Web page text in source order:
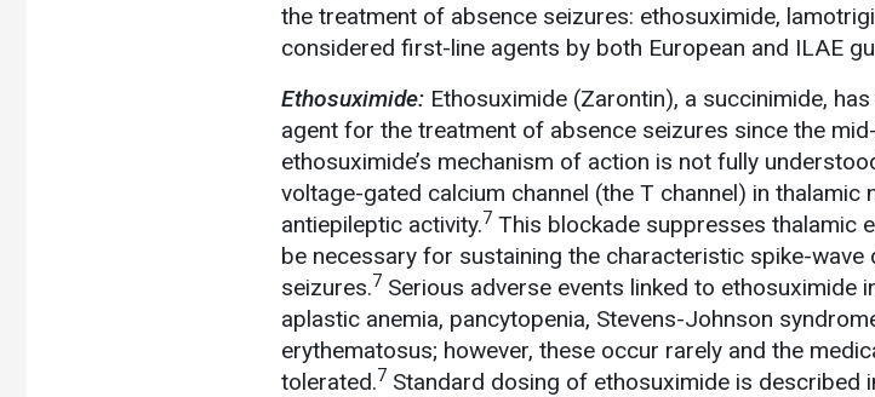
the treatment of absence seizures: ethosuximide,
considered first-line agents by both European and ILAE
Ethosuximide: Ethosuximide (Zarontin), a succinimide,
agent for the treatment of absence seizures since the
ethosuximide’s mechanism of action is not fully
voltage-gated calcium channel (the T channel) in
antiepileptic activity.7 This blockade suppresses thalamic
be necessary for sustaining the characteristic spike-
seizures.7 Serious adverse events linked to ethosuximide
aplastic anemia, pancytopenia, Stevens-Johnson
erythematosus; however, these occur rarely and the
tolerated.7 Standard dosing of ethosuximide is described